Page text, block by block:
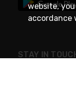
STAY IN
website,
accordance